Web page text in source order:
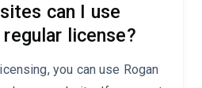
can I use
license?
you can use Rogan